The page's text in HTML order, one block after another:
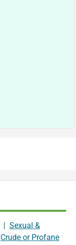
Sexual &
Crude or Profane